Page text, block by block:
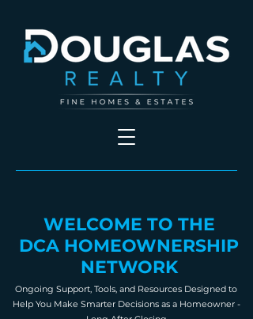
WELCOME TO THE
DCA HOMEOWNERSHIP
NETWORK
Ongoing Support, Tools, and Resources Designed to
Help You Make Smarter Decisions as a Homeowner -